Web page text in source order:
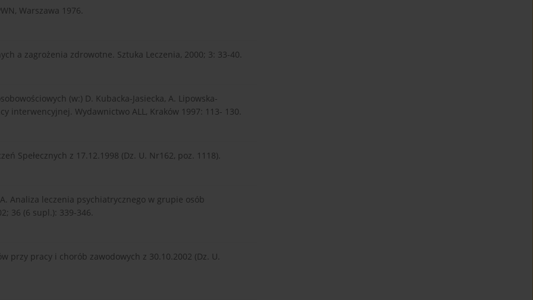
Warszawa 1976.
a zagrożenia zdrowotne. Sztuka Leczenia, 2000; 3: 33-40.
(w:) D. Kubacka-Jasiecka, A. Lipowska-
interwencyjnej. Wydawnictwo ALL, Kraków 1997: 113- 130.
Spełecznych z 17.12.1998 (Dz. U. Nr162, poz. 1118).
Analiza leczenia psychiatrycznego w grupie osób
36 (6 supl.): 339-346.
przy pracy i chorób zawodowych z 30.10.2002 (Dz. U.